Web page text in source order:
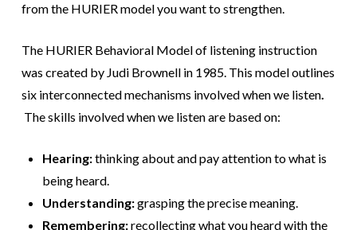
from the HURIER model you want to strengthen.
The HURIER Behavioral Model of listening instruction
was created by Judi Brownell in 1985. This model outlines
six interconnected mechanisms involved when we listen.
The skills involved when we listen are based on:
Hearing:thinking about and pay attention to what is
being heard.
Understanding:grasping the precise meaning.
Remembering:recollecting what you heard with the